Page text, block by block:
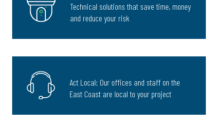
Technical solutions that save time, money
and reduce your risk
Act Local: Our offices and staff on the
East Coast are local to your project